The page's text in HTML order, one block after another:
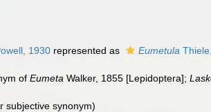
1930 represented as Eumetula
ofEumeta Walker, 1855 [Lepidoptera];
subjective synonym)